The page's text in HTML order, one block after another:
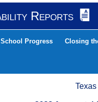
Reports
School Progress Closing